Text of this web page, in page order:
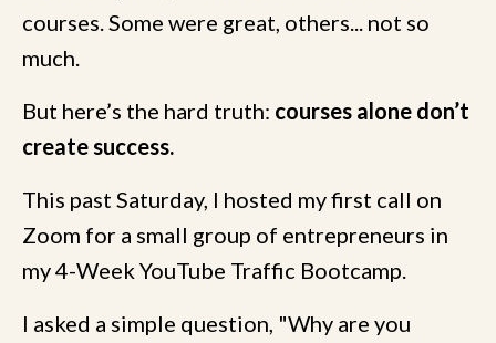
courses. Some were great, others... not so
much.
But here’s the hard truth: courses alone don’t
create success.
This past Saturday, I hosted my first call on
Zoom for a small group of entrepreneurs in
my 4-Week YouTube Traffic Bootcamp.
I asked a simple question, "Why are you